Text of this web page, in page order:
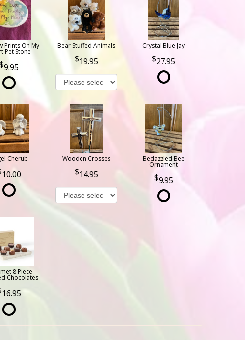
Prints On My
Pet Stone
9.95
Bear Stuffed Animals
19.95
Crystal Blue Jay
27.95
Cherub
10.00
Wooden Crosses
14.95
Bedazzled Bee
Ornament
9.95
8 Piece
Chocolates
16.95